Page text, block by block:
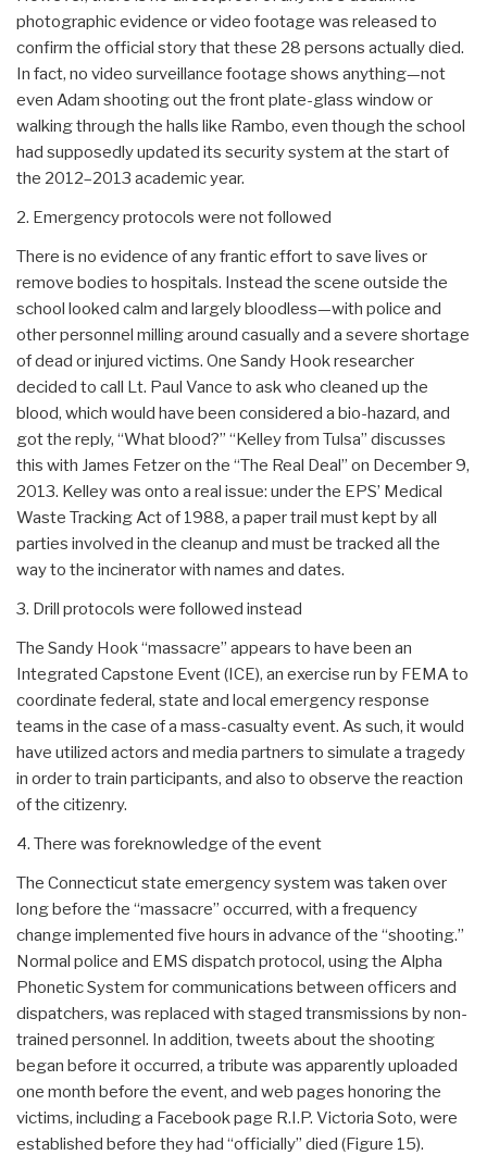
photographic evidence or video footage was released to
confirm the official story that these 28 persons actually died.
In fact, no video surveillance footage shows anything—not
even Adam shooting out the front plate-glass window or
walking through the halls like Rambo, even though the school
had supposedly updated its security system at the start of
the 2012–2013 academic year.
2. Emergency protocols were not followed
There is no evidence of any frantic effort to save lives or
remove bodies to hospitals. Instead the scene outside the
school looked calm and largely bloodless—with police and
other personnel milling around casually and a severe shortage
of dead or injured victims. One Sandy Hook researcher
decided to call Lt. Paul Vance to ask who cleaned up the
blood, which would have been considered a bio-hazard, and
got the reply, “What blood?” “Kelley from Tulsa” discusses
this with James Fetzer on the “The Real Deal” on December 9,
2013. Kelley was onto a real issue: under the EPS’ Medical
Waste Tracking Act of 1988, a paper trail must kept by all
parties involved in the cleanup and must be tracked all the
way to the incinerator with names and dates.
3. Drill protocols were followed instead
The Sandy Hook “massacre” appears to have been an
Integrated Capstone Event (ICE), an exercise run by FEMA to
coordinate federal, state and local emergency response
teams in the case of a mass-casualty event. As such, it would
have utilized actors and media partners to simulate a tragedy
in order to train participants, and also to observe the reaction
of the citizenry.
4. There was foreknowledge of the event
The Connecticut state emergency system was taken over
long before the “massacre” occurred, with a frequency
change implemented five hours in advance of the “shooting.”
Normal police and EMS dispatch protocol, using the Alpha
Phonetic System for communications between officers and
dispatchers, was replaced with staged transmissions by non-
trained personnel. In addition, tweets about the shooting
began before it occurred, a tribute was apparently uploaded
one month before the event, and web pages honoring the
victims, including a Facebook page R.I.P. Victoria Soto, were
established before they had “officially” died (Figure 15).